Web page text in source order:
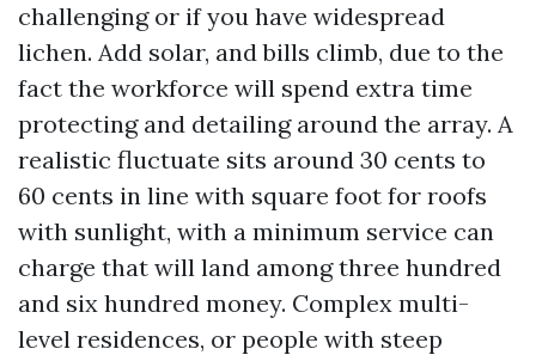
challenging or if you have widespread
lichen. Add solar, and bills climb, due to the
fact the workforce will spend extra time
protecting and detailing around the array. A
realistic fluctuate sits around 30 cents to
60 cents in line with square foot for roofs
with sunlight, with a minimum service can
charge that will land among three hundred
and six hundred money. Complex multi-
level residences, or people with steep